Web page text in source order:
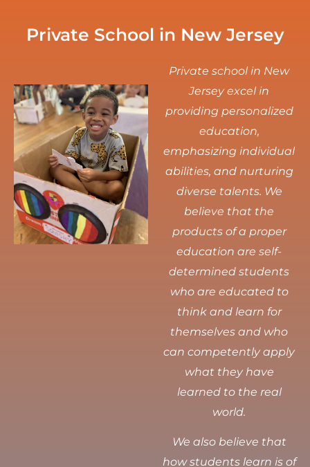
Private School in New Jersey
Private school in New
Jersey excel in
providing personalized
education,
emphasizing individual
abilities, and nurturing
diverse talents. We
believe that the
products of a proper
education are self-
determined students
who are educated to
think and learn for
themselves and who
can competently apply
what they have
learned to the real
world.
We also believe that
how students learn is of